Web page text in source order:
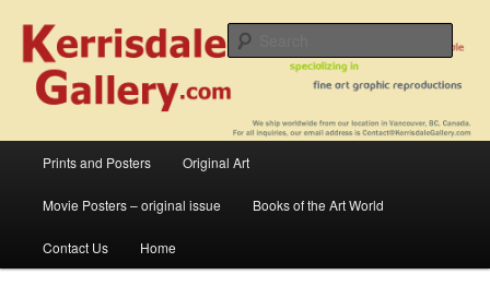
primary
contentKerrisdale Gallery
serigraphs, collotype prints, art in portfolio, art calendarsfrom mid to late 20th
Century
Prints and Posters Original Art
Movie Posters – original issue Books of the Art World
Contact Us Home